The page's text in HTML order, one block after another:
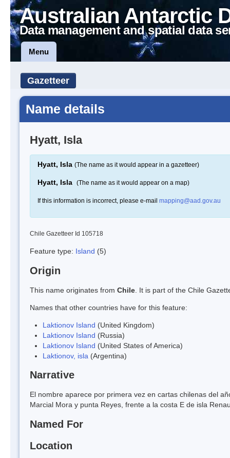
Australian Antarctic
Data management and spatial data
Menu
Gazetteer
Name details
Hyatt, Isla
Hyatt, Isla (The name as it would appear in a gazetteer)
Hyatt, Isla (The name as it would appear on a map)
If this information is incorrect, please e-mail mapping@aad.gov.au
Chile Gazetteer Id 105718
Feature type: Island (5)
Origin
This name originates from Chile . It is part of the Chile
Names that other countries have for this feature:
Laktionov Island (United Kingdom)
Laktionov Island (Russia)
Laktionov Island (United States of America)
Laktionov, isla (Argentina)
Narrative
El nombre aparece por primera vez en cartas chilenas del
Marcial Mora y punta Reyes, frente a la costa E de isla
Named For
Location